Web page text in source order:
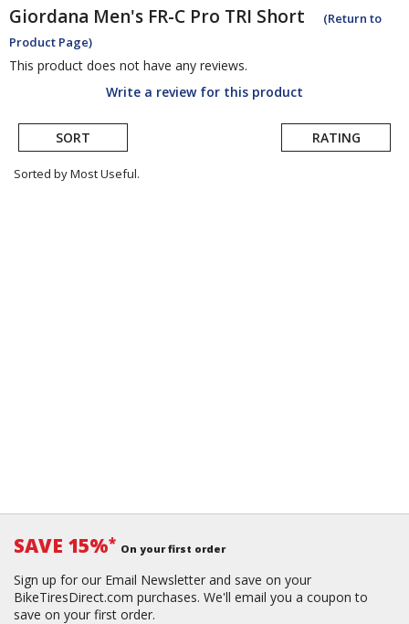
Giordana Men's FR-C Pro TRI Short
(Return to
Product Page)
This product does not have any reviews.
Write a review for this product
SORT RATING
Sorted by Most Useful.
SAVE 15%* On your first order
Sign up for our Email Newsletter and save on your
BikeTiresDirect.com purchases. We'll email you a coupon to
save on your first order.